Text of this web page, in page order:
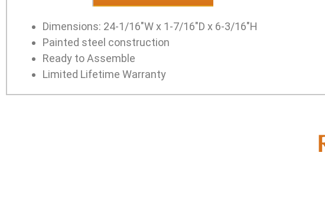
Dimensions: 24-1/16″W x 1-7/16″D x 6-3/16″H
Painted steel construction
Ready to Assemble
Limited Lifetime Warranty